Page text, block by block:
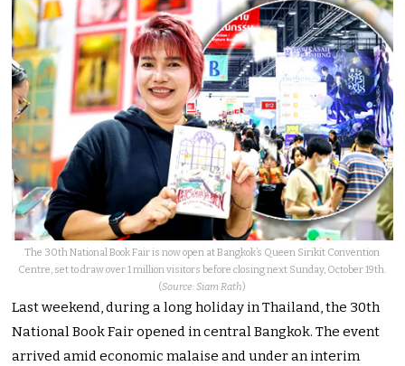
The 30th National Book Fair is now open at Bangkok’s Queen Sirikit Convention
Centre, set to draw over 1 million visitors before closing next Sunday, October 19th.
(Source: Siam Rath)
Last weekend, during a long holiday in Thailand, the 30th
National Book Fair opened in central Bangkok. The event
arrived amid economic malaise and under an interim